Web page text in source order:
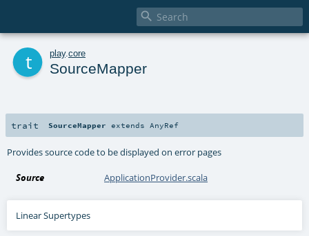

play. core
SourceMapper
trait SourceMapper extends AnyRef
Provides source code to be displayed on error pages
Source ApplicationProvider.scala
Linear Supertypes